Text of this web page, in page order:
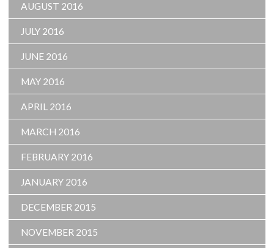
AUGUST 2016
JULY 2016
JUNE 2016
MAY 2016
APRIL 2016
MARCH 2016
FEBRUARY 2016
JANUARY 2016
DECEMBER 2015
NOVEMBER 2015